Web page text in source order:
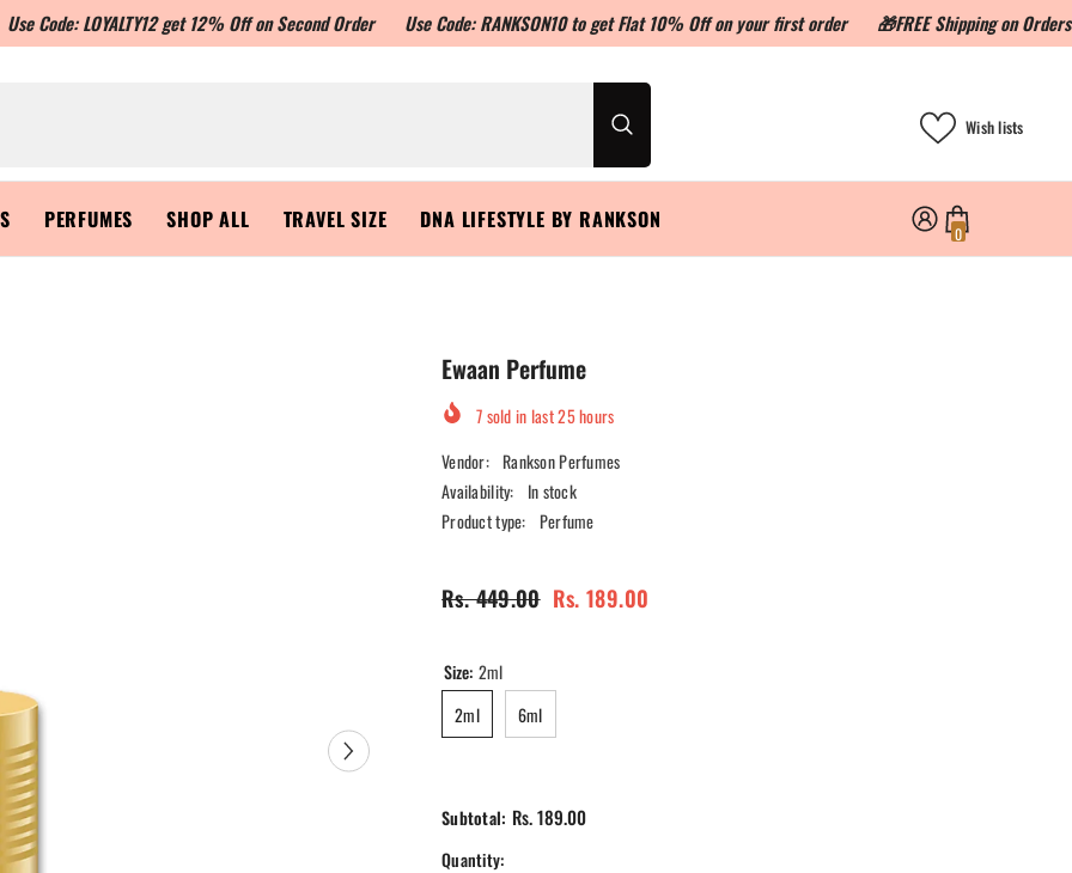
LOYALTY12 get 12% Off on Second Order Use Code: RANKSON10 to get Flat 10% Off on your first order 🎁FREE Shipping on Orders above
Wish lists
PERFUMES SHOP ALL TRAVEL SIZE DNA LIFESTYLE BY RANKSON
00
items
Ewaan Perfume
7sold in last25hours
Vendor: Rankson Perfumes
Availability:
In stock
Product type: Perfume
Rs. 449.00 Rs. 189.00
Size: 2ml
2ml
6ml
Subtotal: Rs. 189.00
Quantity: